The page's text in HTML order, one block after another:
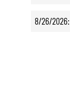
8/26/2026: